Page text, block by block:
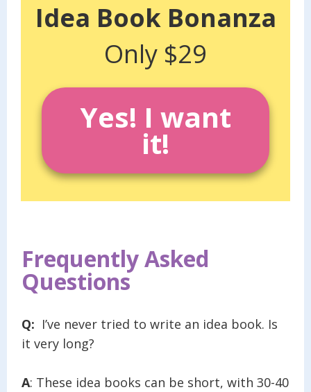
Idea Book Bonanza
Only $29
Yes! I want
it!
Frequently Asked
Questions
Q: I’ve never tried to write an idea book. Is
it very long?
A: These idea books can be short, with 30-40